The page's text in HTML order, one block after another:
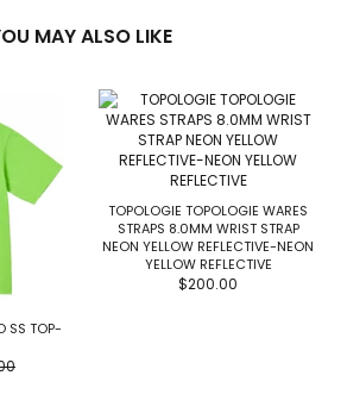
MAY ALSO LIKE
SS TOP-
TOPOLOGIE TOPOLOGIE WARES
STRAPS 8.0MM WRIST STRAP
NEON YELLOW REFLECTIVE-NEON
YELLOW REFLECTIVE
$200.00